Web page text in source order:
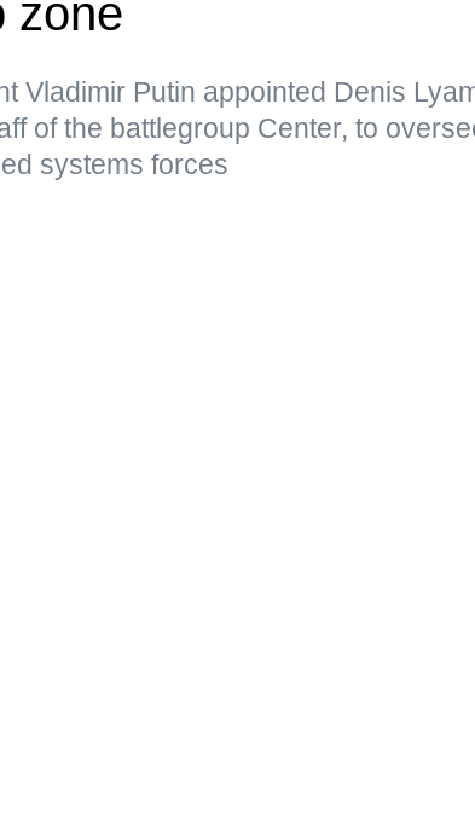
zone
Vladimir Putin appointed Denis
of the battlegroup Center, to
systems forces